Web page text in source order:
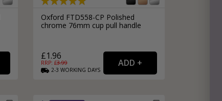
Oxford FTD558-CP Polished
chrome 76mm cup pull handle
£1.96
RRP: £3.99
2-3 WORKING DAYS